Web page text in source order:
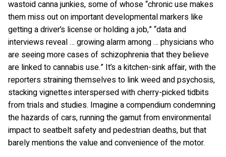
wastoid canna junkies, some of whose “chronic use makes
them miss out on important developmental markers like
getting a driver’s license or holding a job,” “data and
interviews reveal … growing alarm among … physicians who
are seeing more cases of schizophrenia that they believe
are linked to cannabis use.” It’s a kitchen-sink affair, with the
reporters straining themselves to link weed and psychosis,
stacking vignettes interspersed with cherry-picked tidbits
from trials and studies. Imagine a compendium condemning
the hazards of cars, running the gamut from environmental
impact to seatbelt safety and pedestrian deaths, but that
barely mentions the value and convenience of the motor.